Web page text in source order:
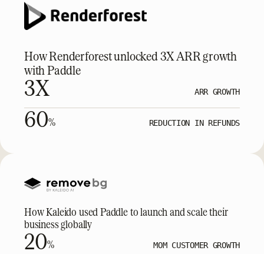
How Renderforest unlocked 3X ARR growth
with Paddle
3X ARR GROWTH
60% REDUCTION IN REFUNDS
How Kaleido used Paddle to launch and scale their
business globally
20% MOM CUSTOMER GROWTH